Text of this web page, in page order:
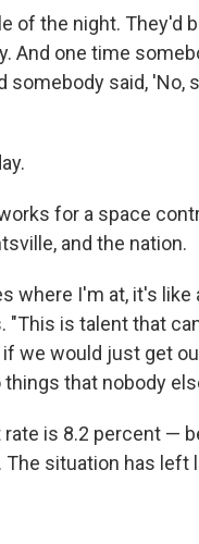
of the night. They'd
And one time
somebody said, 'No,
for a space
and the nation.
where I'm at, it's like
"This is talent that
we would just get
that nobody
is 8.2 percent —
situation has